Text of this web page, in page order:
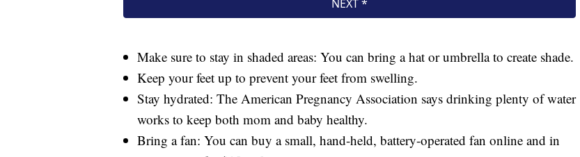
Make sure to stay in shaded areas: You can bring a hat or umbrella to create shade.
Keep your feet up to prevent your feet from swelling.
Stay hydrated: The American Pregnancy Association says drinking plenty of water
works to keep both mom and baby healthy.
Bring a fan: You can buy a small, hand-held, battery-operated fan online and in